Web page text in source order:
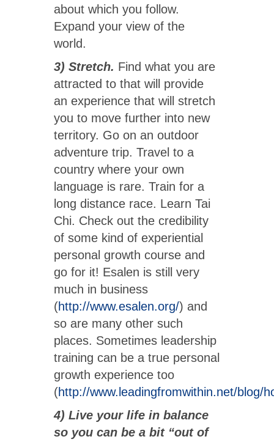
about which you follow.
Expand your view of the
world.
3) Stretch. Find what you are
attracted to that will provide
an experience that will stretch
you to move further into new
territory. Go on an outdoor
adventure trip. Travel to a
country where your own
language is rare. Train for a
long distance race. Learn Tai
Chi. Check out the credibility
of some kind of experiential
personal growth course and
go for it! Esalen is still very
much in business
(http://www.esalen.org/) and
so are many other such
places. Sometimes leadership
training can be a true personal
growth experience too
(http://www.leadingfromwithin.net/blog/
4) Live your life in balance
so you can be a bit “out of